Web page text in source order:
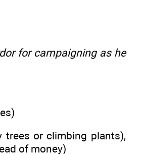
for campaigning as he
trees or climbing plants),
of money)